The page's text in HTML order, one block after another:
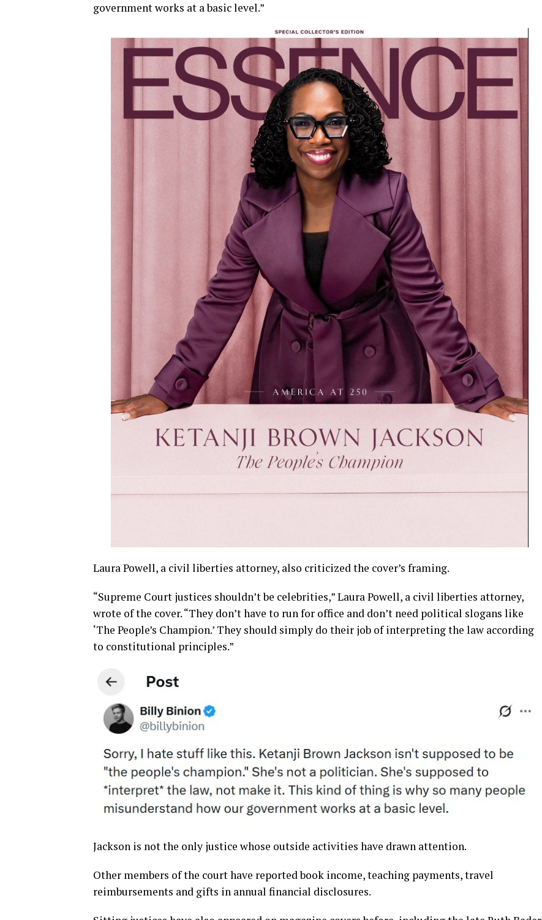
government works at a basic level.”
Laura Powell, a civil liberties attorney, also criticized the cover’s framing.
“Supreme Court justices shouldn’t be celebrities,” Laura Powell, a civil liberties attorney,
wrote of the cover. “They don’t have to run for office and don’t need political slogans like
‘The People’s Champion.’ They should simply do their job of interpreting the law according
to constitutional principles.”
Jackson is not the only justice whose outside activities have drawn attention.
Other members of the court have reported book income, teaching payments, travel
reimbursements and gifts in annual financial disclosures.